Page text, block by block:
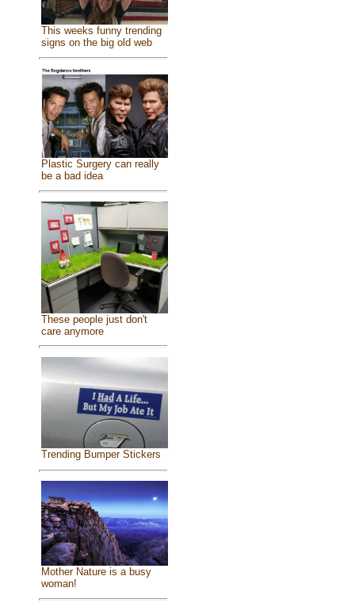
This weeks funny trending
signs on the big old web
Plastic Surgery can really
be a bad idea
These people just don't
care anymore
Trending Bumper Stickers
Mother Nature is a busy
woman!